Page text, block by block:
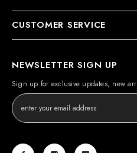
CUSTOMER SERVICE
NEWSLETTER SIGN UP
Sign up for exclusive updates, new